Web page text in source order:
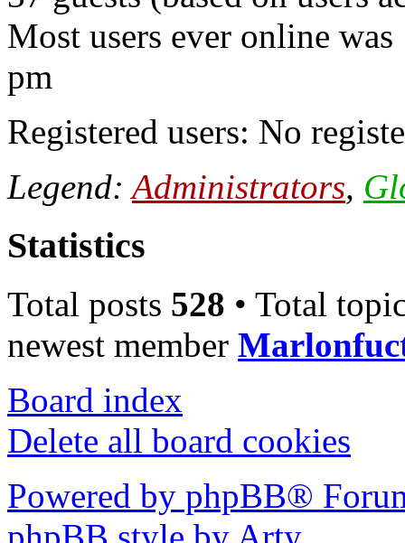
Most users ever online was
pm
Registered users: No
Legend:Administrators,
Statistics
Total posts 528 • Total
newest member
Board index
Delete all board cookies
Powered by phpBB®